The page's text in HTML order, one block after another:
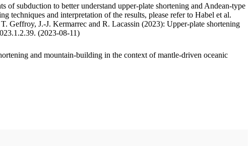
of subduction to better understand upper-plate shortening and Andean-type
techniques and interpretation of the results, please refer to Habel et al.
Geffroy, J.-J. Kermarrec and R. Lacassin (2023): Upper-plate shortening
(2023-08-11)
and mountain-building in the context of mantle-driven oceanic